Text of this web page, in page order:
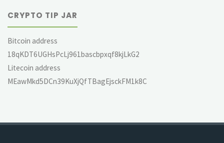
CRYPTO TIP JAR
Bitcoin address
18qKDT6UGHsPcLj961bascbpxqf8kjLkG2
Litecoin address
MEawMkd5DCn39KuXjQfTBagEjsckFM1k8C